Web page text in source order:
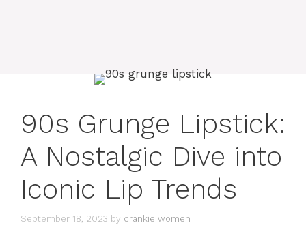
90s Grunge Lipstick:
A Nostalgic Dive into
Iconic Lip Trends
September 18, 2023 by crankie women